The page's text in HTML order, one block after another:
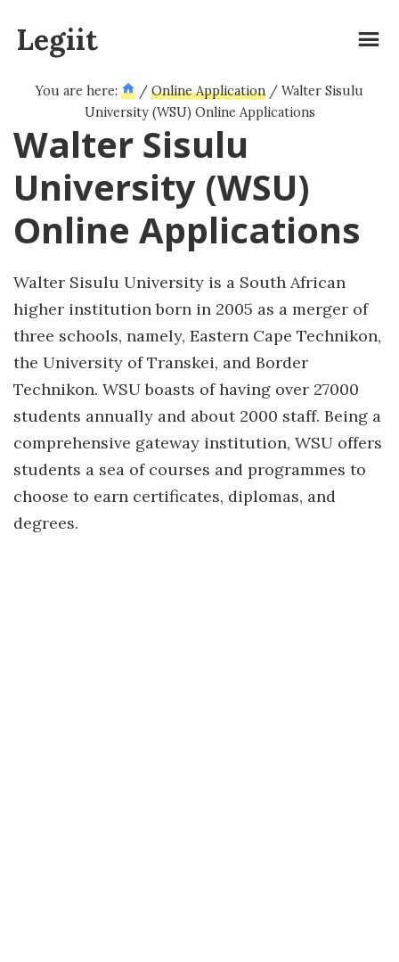
content
Legiit
You are here: / Online Application / Walter Sisulu
University (WSU) Online Applications
Walter Sisulu
University (WSU)
Online Applications
Walter Sisulu University is a South African
higher institution born in 2005 as a merger of
three schools, namely, Eastern Cape Technikon,
the University of Transkei, and Border
Technikon. WSU boasts of having over 27000
students annually and about 2000 staff. Being a
comprehensive gateway institution, WSU offers
students a sea of courses and programmes to
choose to earn certificates, diplomas, and
degrees.